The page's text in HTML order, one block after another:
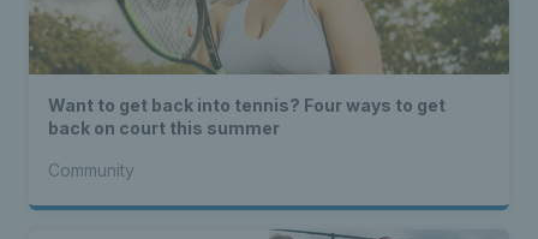
Want to get back into tennis? Four ways to get
back on court this summer
Community